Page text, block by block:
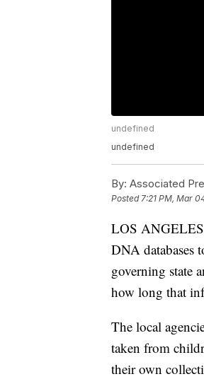
undefined
undefined
By: Associated
Posted7:21 PM, Mar
LOS ANGELES
DNA databases
governing state
how long that
The local
taken from
their own